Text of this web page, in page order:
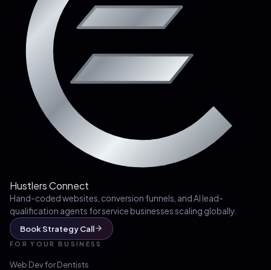
Hustlers Connect
Hand-coded websites, conversion funnels, and AI lead-
qualification agents for service businesses scaling globally.
Book Strategy Call
FOR YOUR BUSINESS
Web Dev forDentists